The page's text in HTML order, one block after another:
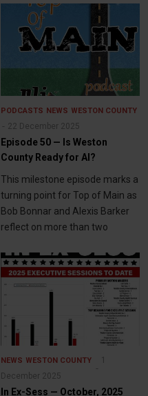
PODCASTS NEWS WESTON COUNTY
22 December 2025
Episode 50 — Is Weston
County Ready for AI?
This milestone episode marks a
turning point for Top of Main as
Bob Bonnar and Alexis Barker
reflect on more than two
NEWS WESTON COUNTY
December 2025
In Ex-Sess — October, 2025